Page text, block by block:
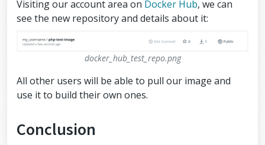
Visiting our account area on Docker Hub, we can
see the new repository and details about it:
docker_hub_test_repo.png
All other users will be able to pull our image and
use it to build their own ones.
Conclusion